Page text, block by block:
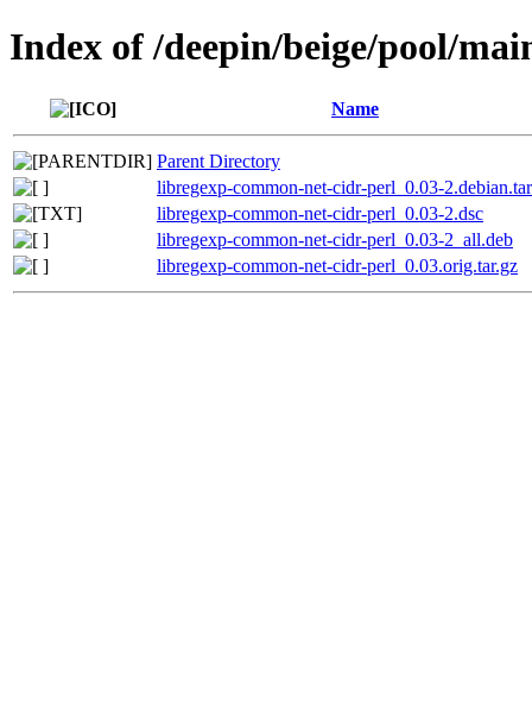
Index of /deepin/beige/pool/
Name
Parent Directory
libregexp-common-net-cidr-perl_0.03-
libregexp-common-net-cidr-perl_0.03-2.dsc
libregexp-common-net-cidr-perl_0.03-2_all.deb
libregexp-common-net-cidr-perl_0.03.orig.tar.gz